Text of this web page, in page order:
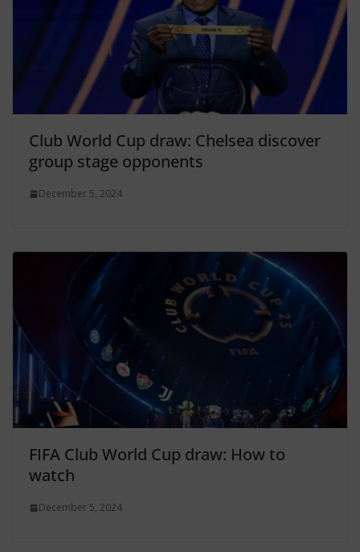
Club World Cup draw: Chelsea discover
group stage opponents
December 5, 2024
FIFA Club World Cup draw: How to
watch
December 5, 2024